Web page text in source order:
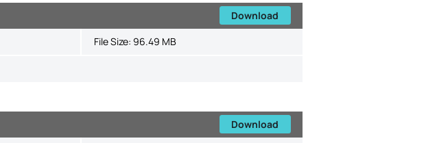
Download
File Size: 96.49 MB
Download